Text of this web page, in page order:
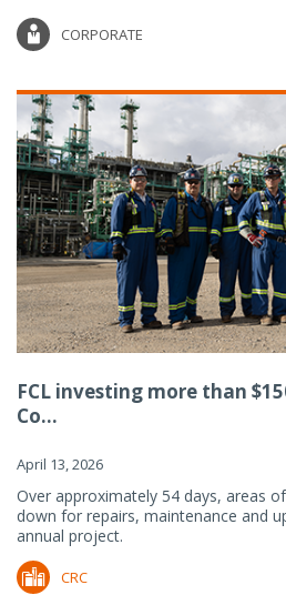
CORPORATE
FCL investing more than
Co...
April 13, 2026
Over approximately 54 days, areas
down for repairs, maintenance and
annual project.
CRC